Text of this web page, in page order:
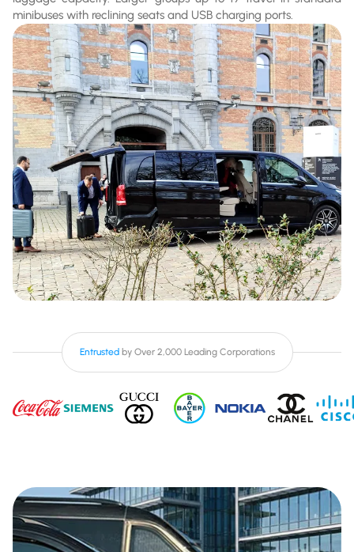
minibuses with reclining seats and USB charging ports.
Entrustedby Over 2,000 Leading Corporations